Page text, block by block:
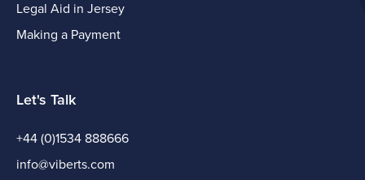
Legal Aid in Jersey
Making a Payment
Let's Talk
+44 (0)1534 888666
info@viberts.com